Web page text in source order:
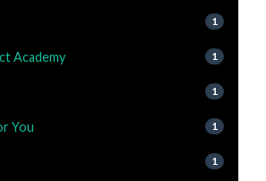
1
Academy 1
1
You 1
1